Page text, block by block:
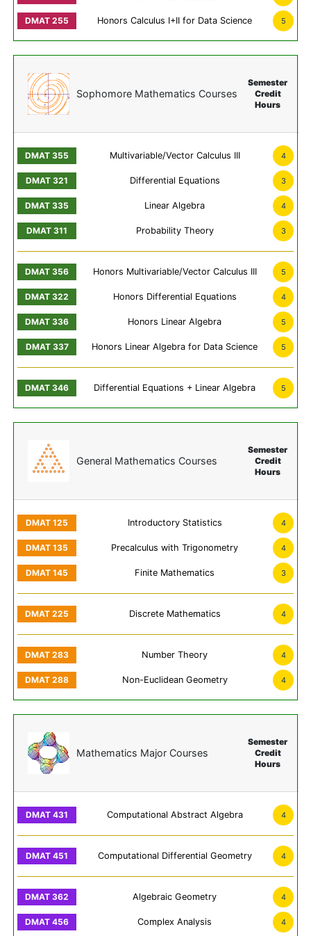
Honors Calculus I+II for Data Science 5
Sophomore Mathematics Courses
Semester
Credit
Hours
Multivariable/Vector Calculus III 4
Differential Equations 3
Linear Algebra 4
Probability Theory 3
Honors Multivariable/Vector Calculus III 5
Honors Differential Equations 4
Honors Linear Algebra 5
Honors Linear Algebra for Data Science 5
Differential Equations + Linear Algebra 5
General Mathematics Courses
Semester
Credit
Hours
Introductory Statistics 4
Precalculus with Trigonometry 4
Finite Mathematics 3
Discrete Mathematics 4
Number Theory 4
Non-Euclidean Geometry 4
Mathematics Major Courses
Semester
Credit
Hours
Computational Abstract Algebra 4
Computational Differential Geometry 4
Algebraic Geometry 4
Complex Analysis 4